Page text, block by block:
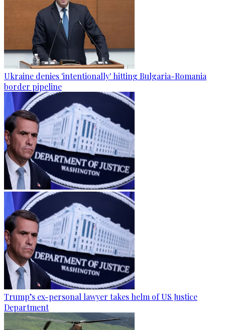
Ukraine denies 'intentionally' hitting Bulgaria-Romania
border pipeline
Trump’s ex-personal lawyer takes helm of US Justice
Department